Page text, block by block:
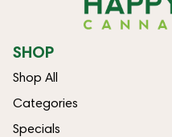
SHOP
Shop All
Categories
Specials